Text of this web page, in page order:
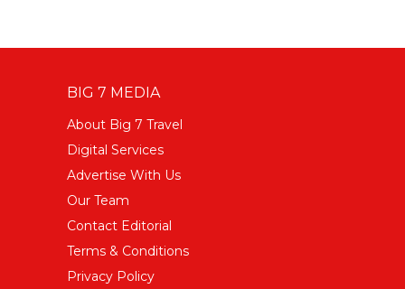
BIG 7 MEDIA
About Big 7 Travel
Digital Services
Advertise With Us
Our Team
Contact Editorial
Terms & Conditions
Privacy Policy